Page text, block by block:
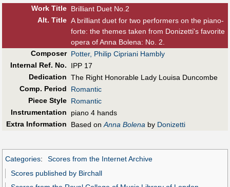
Work Title Brilliant Duet No.2
Alt. Title A brilliant duet for two performers on the piano-
forte: the themes taken from Donizetti's favorite
opera of Anna Bolena: No. 2.
Composer Potter, Philip Cipriani Hambly
Internal Ref. No.
IPP 17
Dedication The Right Honorable Lady Louisa Duncombe
Comp. Period
Romantic
Piece Style Romantic
Instrumentation
piano 4 hands
Extra Information
Based onAnna Bolena by Donizetti
Categories:
Scores from the Internet Archive
Scores published by Birchall